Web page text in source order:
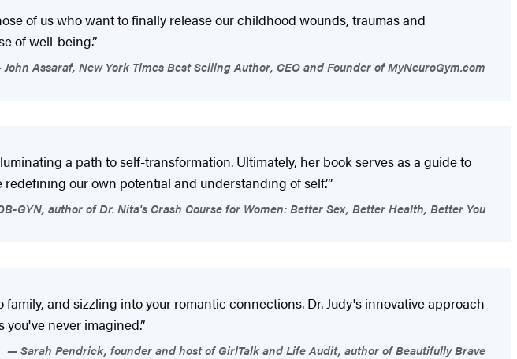
of us who want to finally release our childhood wounds, traumas and
of well-being.”
John Assaraf, New York Times Best Selling Author, CEO and Founder of MyNeuroGym.com
a path to self-transformation. Ultimately, her book serves as a guide to
our own potential and understanding of self.’”
GYN, author of Dr. Nita's Crash Course for Women: Better Sex, Better Health, Better You
and sizzling into your romantic connections. Dr. Judy's innovative approach
never imagined.”
Sarah Pendrick, founder and host of GirlTalk and Life Audit, author of Beautifully Brave